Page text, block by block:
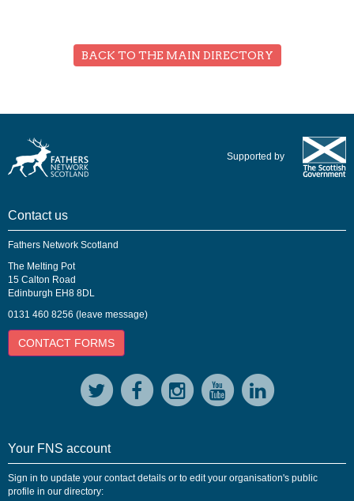
BACK TO THE MAIN DIRECTORY
Supported by
Contact us
Fathers Network Scotland
The Melting Pot
15 Calton Road
Edinburgh EH8 8DL
0131 460 8256 (leave message)
CONTACT FORMS
Your FNS account
Sign in to update your contact details or to edit your organisation's public
profile in our directory: